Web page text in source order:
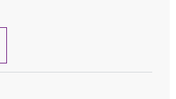
Physician-